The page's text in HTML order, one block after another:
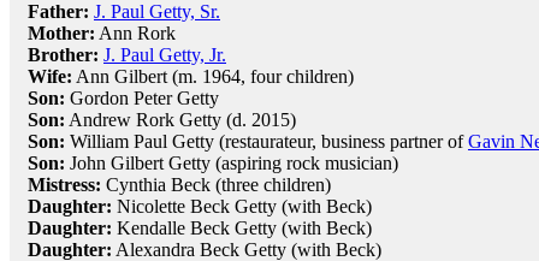
Father: J. Paul Getty, Sr.
Mother: Ann Rork
Brother: J. Paul Getty, Jr.
Wife: Ann Gilbert (m. 1964, four children)
Son: Gordon Peter Getty
Son: Andrew Rork Getty (d. 2015)
Son: William Paul Getty (restaurateur, business partner ofGavin
Son: John Gilbert Getty (aspiring rock musician)
Mistress: Cynthia Beck (three children)
Daughter: Nicolette Beck Getty (with Beck)
Daughter: Kendalle Beck Getty (with Beck)
Daughter: Alexandra Beck Getty (with Beck)